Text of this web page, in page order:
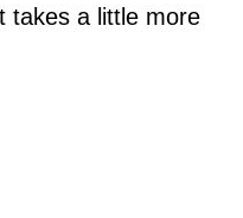
takes a little more